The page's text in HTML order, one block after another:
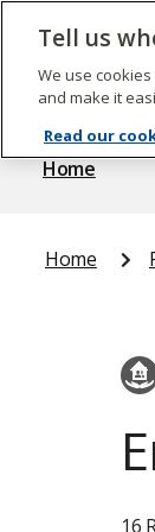
Skip
content
The
Quality
Commission
Home
Home
16
Tell us
We use
and make it
Read our